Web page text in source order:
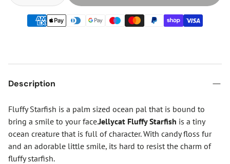
Description
Fluffy Starfish is a palm sized ocean pal that is bound to
bring a smile to your face.Jellycat Fluffy Starfish is a tiny
ocean creature that is full of character. With candy floss fur
and an adorable little smile, its hard to resist the charm of
fluffy starfish.